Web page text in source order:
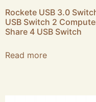
Rockete USB 3.0
USB Switch 2
Share 4 USB Switch
Read more